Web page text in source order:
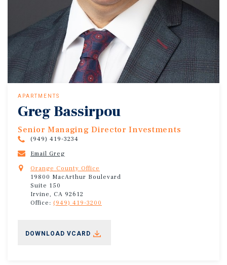
APARTMENTS
Greg Bassirpou
Senior Managing Director Investments
(949) 419-3234
Email Greg
Orange County Office
19800 MacArthur Boulevard
Suite 150
Irvine, CA 92612
Office: (949) 419-3200
DOWNLOAD VCARD